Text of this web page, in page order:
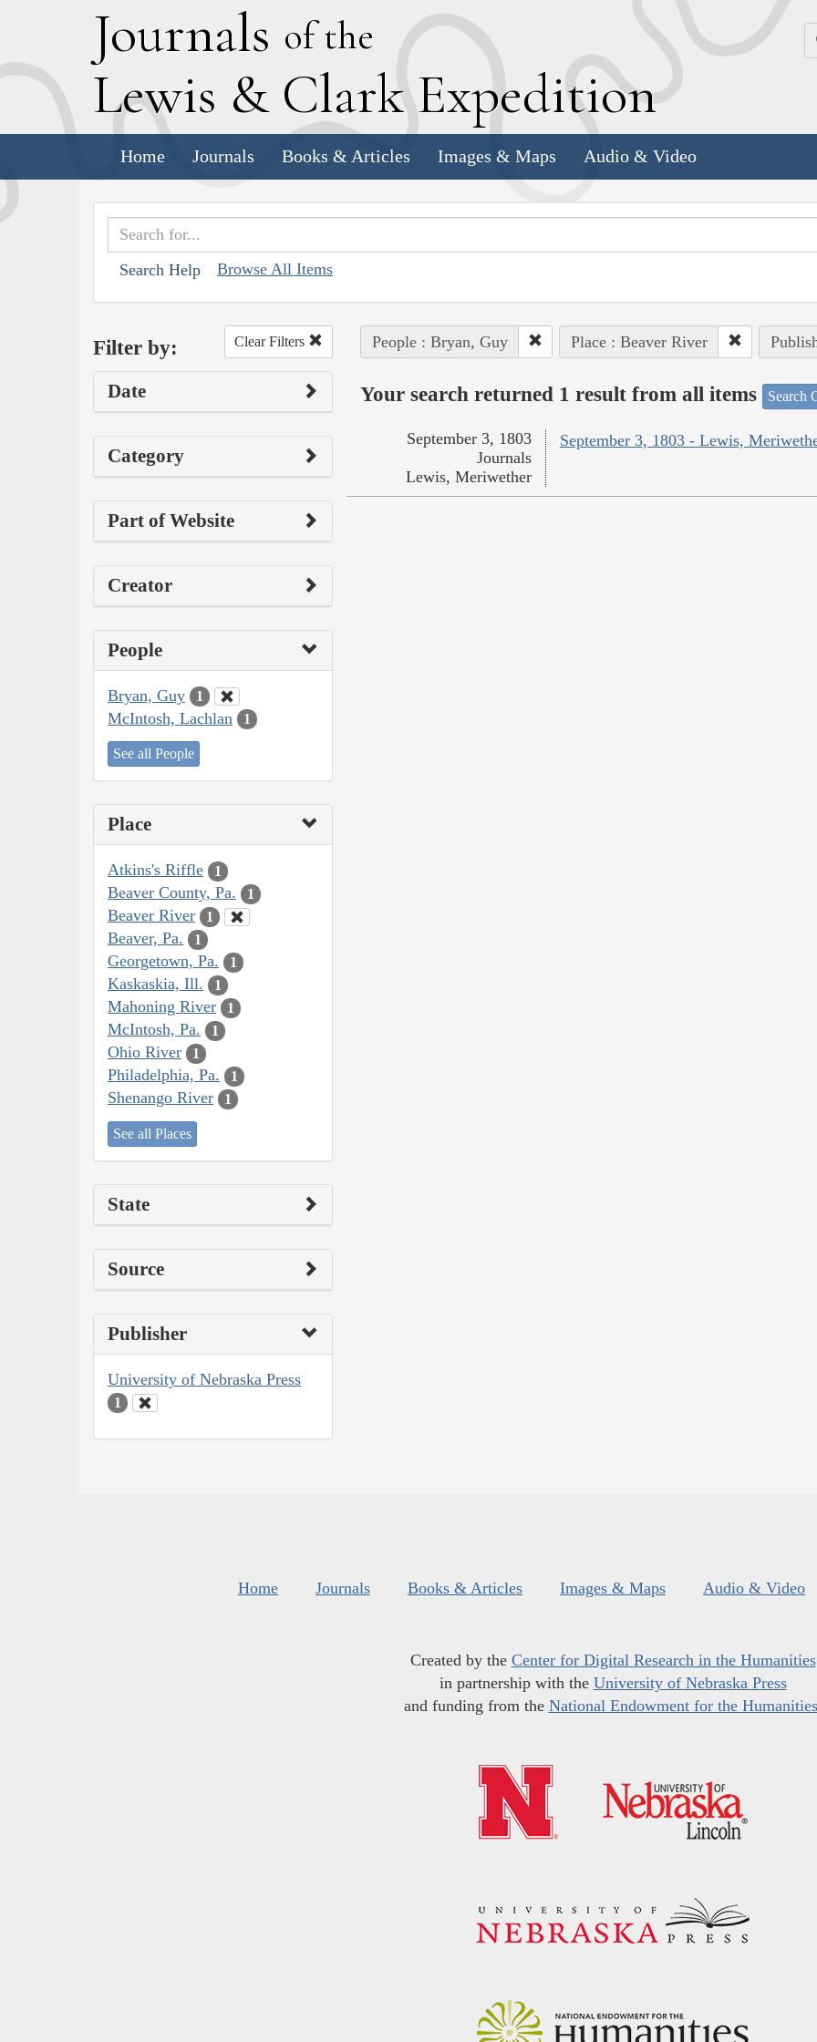
Journals of the
Lewis & Clark Expedition
Home Journals Books & Articles Images & Maps Audio & Video
Search Help Browse All Items
Filter by: Clear Filters
Date
Category
Part of Website
Creator
People
Bryan, Guy 1
McIntosh, Lachlan 1
See all People
Place
Atkins's Riffle 1
Beaver County, Pa. 1
Beaver River 1
Beaver, Pa. 1
Georgetown, Pa. 1
Kaskaskia, Ill. 1
Mahoning River 1
McIntosh, Pa. 1
Ohio River 1
Philadelphia, Pa. 1
Shenango River 1
See all Places
State
Source
Publisher
University of Nebraska Press
1
People : Bryan, Guy Place : Beaver River
Your search returned 1 result from all items Search
September 3, 1803 - Lewis,
September 3, 1803
Journals
Lewis, Meriwether
Home Journals Books & Articles Images & Maps Audio & Video
Created by the Center for Digital Research in the Humanities
in partnership with the University of Nebraska Press
and funding from the National Endowment for the Humanities